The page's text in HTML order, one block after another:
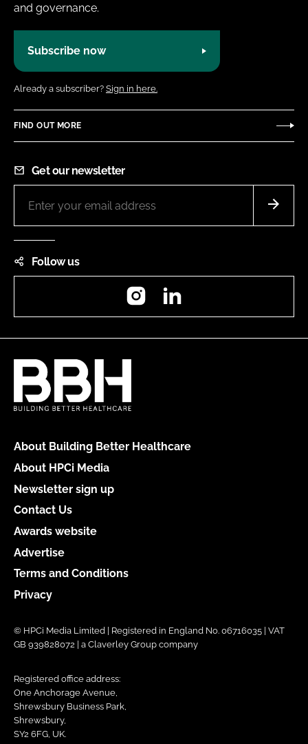
and governance.
Subscribe now
Already a subscriber? Sign in here.
FIND OUT MORE
Get our newsletter
Follow us
Instagram
About Building Better Healthcare
About HPCi Media
Newsletter sign up
Contact Us
Awards website
Advertise
Terms and Conditions
Privacy
© HPCi Media Limited | Registered in England No. 06716035 | VAT
GB 939828072 | a Claverley Group company
Registered office address:
One Anchorage Avenue,
Shrewsbury Business Park,
Shrewsbury,
SY2 6FG, UK.